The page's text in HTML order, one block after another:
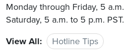
Monday through Friday, 5
Saturday, 5 a.m. to 5 p.m. PST.
View All:
Hotline Tips